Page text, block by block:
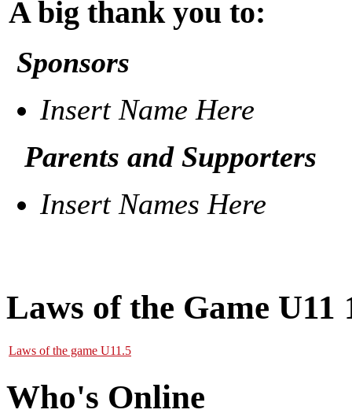
A big thank you to:
Sponsors
Insert Name Here
Parents and Supporters
Insert Names Here
Laws of the Game U11
Laws of the game U11.5
Who's Online